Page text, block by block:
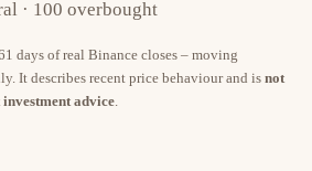
· 100 overbought
days of real Binance closes – moving
It describes recent price behaviour and is not
advice.